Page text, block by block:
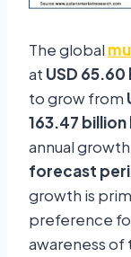
The global
at USD
to grow from
163.47
annual
forecast
growth is
preference
awareness